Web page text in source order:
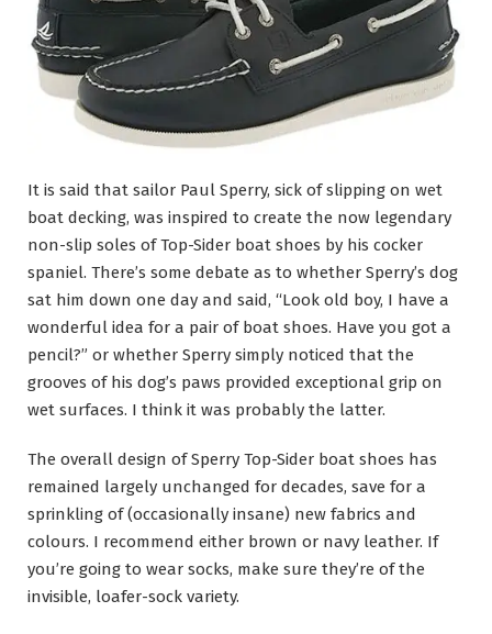
It is said that sailor Paul Sperry, sick of slipping on wet
boat decking, was inspired to create the now legendary
non-slip soles of Top-Sider boat shoes by his cocker
spaniel. There’s some debate as to whether Sperry’s dog
sat him down one day and said, “Look old boy, I have a
wonderful idea for a pair of boat shoes. Have you got a
pencil?” or whether Sperry simply noticed that the
grooves of his dog’s paws provided exceptional grip on
wet surfaces. I think it was probably the latter.
The overall design of Sperry Top-Sider boat shoes has
remained largely unchanged for decades, save for a
sprinkling of (occasionally insane) new fabrics and
colours. I recommend either brown or navy leather. If
you’re going to wear socks, make sure they’re of the
invisible, loafer-sock variety.